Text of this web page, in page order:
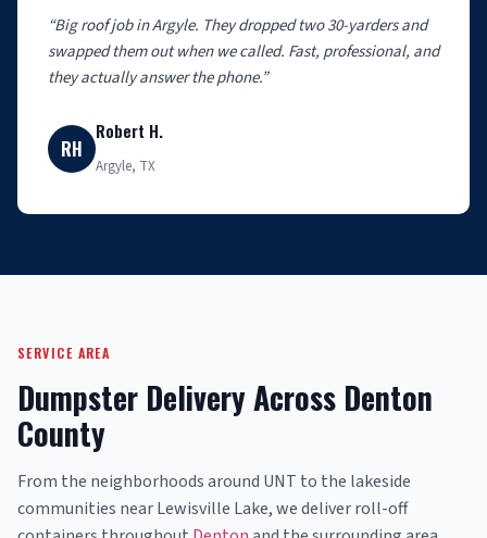
“Big roof job in Argyle. They dropped two 30-yarders and
swapped them out when we called. Fast, professional, and
they actually answer the phone.”
RH
Robert H.
Argyle, TX
SERVICE AREA
Dumpster Delivery Across Denton
County
From the neighborhoods around UNT to the lakeside
communities near Lewisville Lake, we deliver roll-off